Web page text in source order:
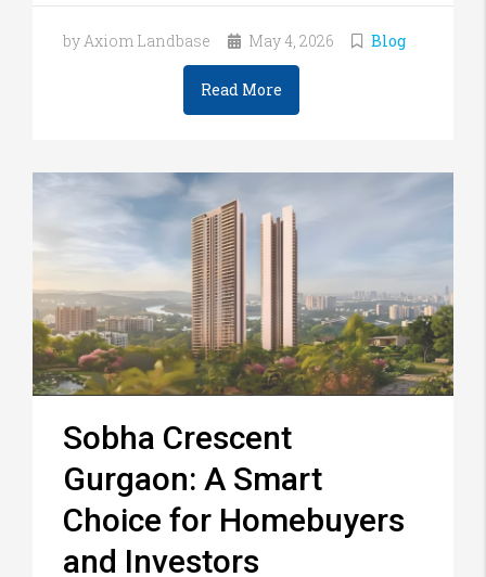
by Axiom Landbase May 4, 2026 Blog
Read More
Sobha Crescent
Gurgaon: A Smart
Choice for Homebuyers
and Investors